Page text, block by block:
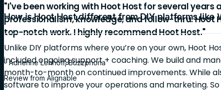
"I've been working with Hoot Host for several
professionalism, knowledge, and follow-thru. Hoot
top-notch work. I highly recommend Hoot Host."
- Adrienne Lenhoff, Buzzphoria
Review from Alignable
How is Hoot Host different from DIY platforms like
Unlike DIY platforms where you’re on your own, Hoot
included ongoing support + coaching. We build and
month-to-month on continued improvements. While
software to improve your operations and marketing.